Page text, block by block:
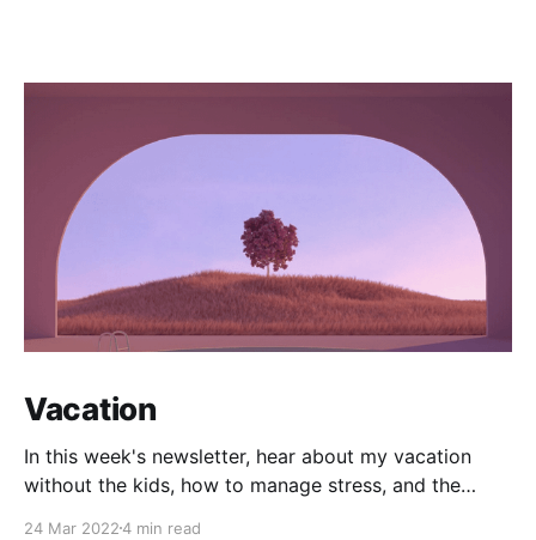
Vacation
In this week's newsletter, hear about my vacation
without the kids, how to manage stress, and the
24 Mar 20224 min read